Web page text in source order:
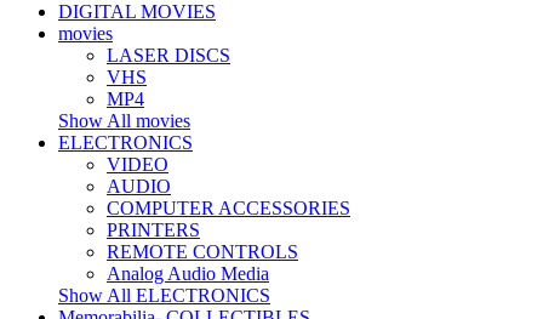
DIGITAL MOVIES
movies
LASER DISCS
VHS
MP4
Show All movies
ELECTRONICS
VIDEO
AUDIO
COMPUTER ACCESSORIES
PRINTERS
REMOTE CONTROLS
Analog Audio Media
Show All ELECTRONICS